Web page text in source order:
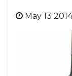
May 13 2014